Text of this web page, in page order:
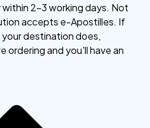
2–3 working days. Not
accepts e-Apostilles. If
destination does,
and you'll have an